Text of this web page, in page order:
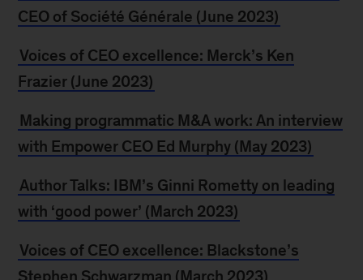
CEO of Société Générale (June 2023)
Voices of CEO excellence: Merck’s Ken
Frazier (June 2023)
Making programmatic M&A work: An interview
with Empower CEO Ed Murphy (May 2023)
Author Talks: IBM’s Ginni Rometty on leading
with ‘good power’ (March 2023)
Voices of CEO excellence: Blackstone’s
Stephen Schwarzman (March 2023)